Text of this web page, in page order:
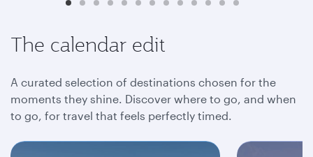
The calendar edit
A curated selection of destinations chosen for the
moments they shine. Discover where to go, and when
to go, for travel that feels perfectly timed.